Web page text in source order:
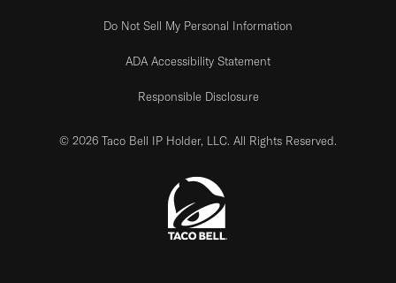
Do Not Sell My Personal Information
ADA Accessibility Statement
Responsible Disclosure
© 2026 Taco Bell IP Holder, LLC. All Rights Reserved.